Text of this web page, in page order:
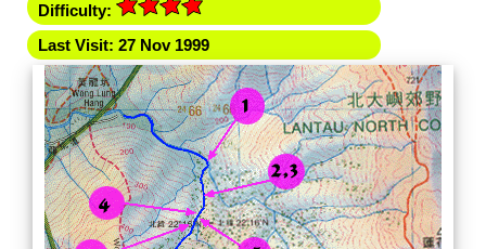
Difficulty:
Last Visit: 27 Nov 1999